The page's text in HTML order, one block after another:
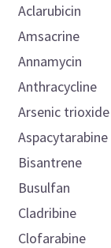
Aclarubicin
Amsacrine
Annamycin
Anthracycline
Arsenic trioxide
Aspacytarabine
Bisantrene
Busulfan
Cladribine
Clofarabine